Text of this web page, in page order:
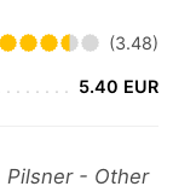
(3.48)
5.40 EUR
Pilsner - Other